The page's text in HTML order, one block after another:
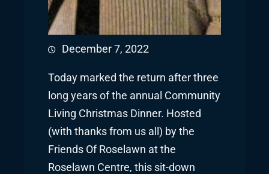
December 7, 2022
Today marked the return after three
long years of the annual Community
Living Christmas Dinner. Hosted
(with thanks from us all) by the
Friends Of Roselawn at the
Roselawn Centre, this sit-down